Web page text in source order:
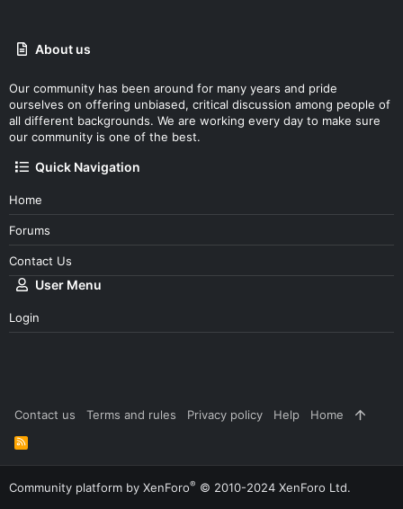
About us
Our community has been around for many years and pride
ourselves on offering unbiased, critical discussion among people of
all different backgrounds. We are working every day to make sure
our community is one of the best.
Quick Navigation
Home
Forums
Contact Us
User Menu
Login
Contact us Terms and rules Privacy policy Help Home
R
S
S
Community platform by XenForo® © 2010-2024 XenForo Ltd.